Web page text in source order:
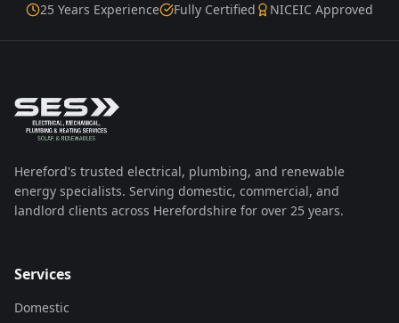
25 Years Experience Fully Certified NICEIC Approved
Hereford's trusted electrical, plumbing, and renewable
energy specialists. Serving domestic, commercial, and
landlord clients across Herefordshire for over 25 years.
Services
Domestic